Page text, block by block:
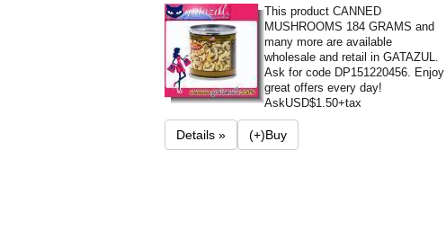
This product CANNED
MUSHROOMS 184 GRAMS and
many more are available
wholesale and retail in GATAZUL.
Ask for code DP151220456. Enjoy
great offers every day!
AskUSD$1.50+tax
Details » (+)Buy